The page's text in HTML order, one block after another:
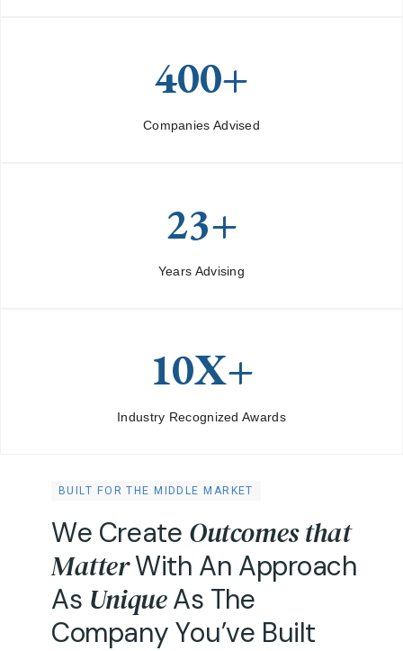
400+
Companies Advised
23+
Years Advising
10X+
Industry Recognized Awards
BUILT FOR THE MIDDLE MARKET
We Create Outcomes that
MatterWith An Approach
As UniqueAs The
Company You’ve Built